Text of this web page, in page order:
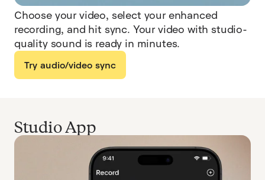
Choose your video, select your enhanced
recording, and hit sync. Your video with studio-
quality sound is ready in minutes.
Try audio/video sync
Studio App